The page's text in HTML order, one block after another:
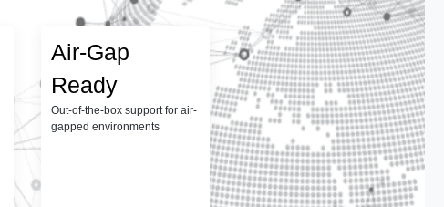
Air-Gap
Ready
Out-of-the-box support for air-
gapped environments